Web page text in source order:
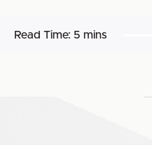
Read Time: 5 mins